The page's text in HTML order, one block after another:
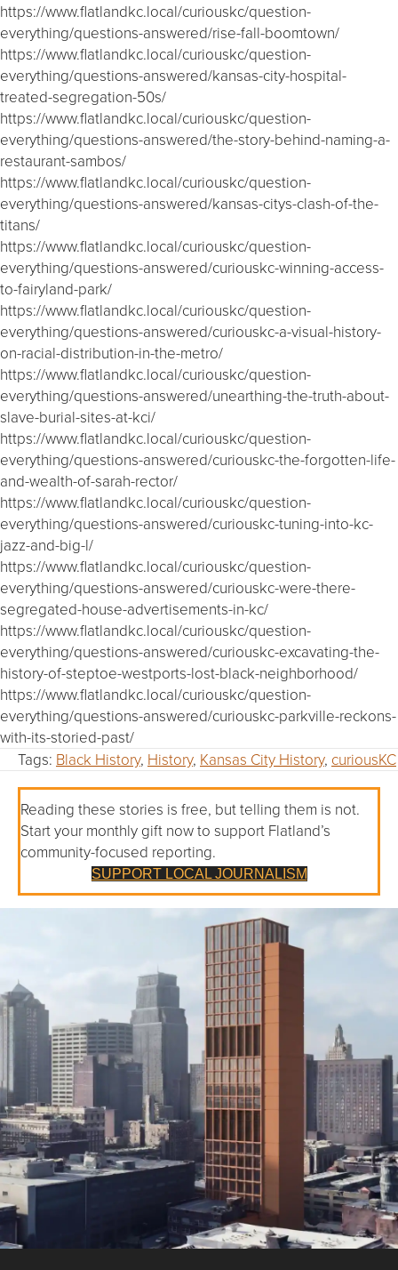
https://www.flatlandkc.local/curiouskc/question-
everything/questions-answered/rise-fall-boomtown/
https://www.flatlandkc.local/curiouskc/question-
everything/questions-answered/kansas-city-hospital-
treated-segregation-50s/
https://www.flatlandkc.local/curiouskc/question-
everything/questions-answered/the-story-behind-naming-a-
restaurant-sambos/
https://www.flatlandkc.local/curiouskc/question-
everything/questions-answered/kansas-citys-clash-of-the-
titans/
https://www.flatlandkc.local/curiouskc/question-
everything/questions-answered/curiouskc-winning-access-
to-fairyland-park/
https://www.flatlandkc.local/curiouskc/question-
everything/questions-answered/curiouskc-a-visual-history-
on-racial-distribution-in-the-metro/
https://www.flatlandkc.local/curiouskc/question-
everything/questions-answered/unearthing-the-truth-about-
slave-burial-sites-at-kci/
https://www.flatlandkc.local/curiouskc/question-
everything/questions-answered/curiouskc-the-forgotten-life-
and-wealth-of-sarah-rector/
https://www.flatlandkc.local/curiouskc/question-
everything/questions-answered/curiouskc-tuning-into-kc-
jazz-and-big-l/
https://www.flatlandkc.local/curiouskc/question-
everything/questions-answered/curiouskc-were-there-
segregated-house-advertisements-in-kc/
https://www.flatlandkc.local/curiouskc/question-
everything/questions-answered/curiouskc-excavating-the-
history-of-steptoe-westports-lost-black-neighborhood/
https://www.flatlandkc.local/curiouskc/question-
everything/questions-answered/curiouskc-parkville-reckons-
with-its-storied-past/
Tags: Black History, History, Kansas City History, curiousKC
Reading these stories is free, but telling them is not.
Start your monthly gift now to support Flatland’s
community-focused reporting.
SUPPORT LOCAL JOURNALISM